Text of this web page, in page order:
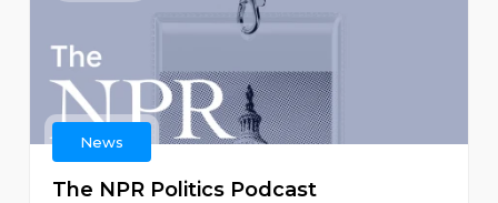
News
The NPR Politics Podcast